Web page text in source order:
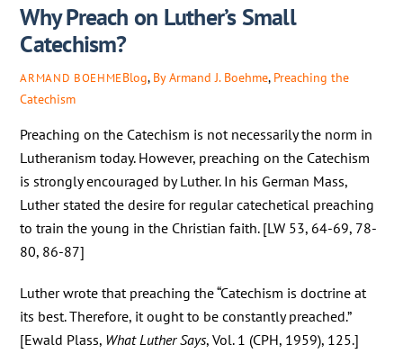
Why Preach on Luther’s Small
Catechism?
ARMAND BOEHMEBlog, By Armand J. Boehme, Preaching the
Catechism
Preaching on the Catechism is not necessarily the norm in
Lutheranism today. However, preaching on the Catechism
is strongly encouraged by Luther. In his German Mass,
Luther stated the desire for regular catechetical preaching
to train the young in the Christian faith. [LW 53, 64-69, 78-
80, 86-87]
Luther wrote that preaching the “Catechism is doctrine at
its best. Therefore, it ought to be constantly preached.”
[Ewald Plass, What Luther Says, Vol. 1 (CPH, 1959), 125.]